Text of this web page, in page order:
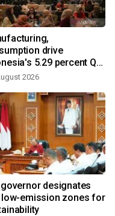
drive
5.29 percent Q2
2026
designates
emission zones for